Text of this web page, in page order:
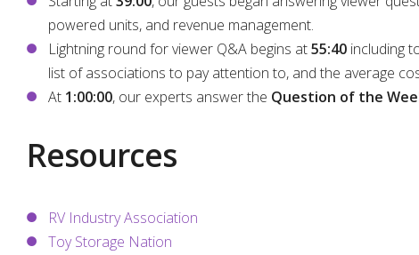
powered units, and revenue management.
Lightning round for viewer Q&A begins at55:40 including
list of associations to pay attention to, and the average
At 1:00:00, our experts answer the Question of the
Resources
RV Industry Association
Toy Storage Nation